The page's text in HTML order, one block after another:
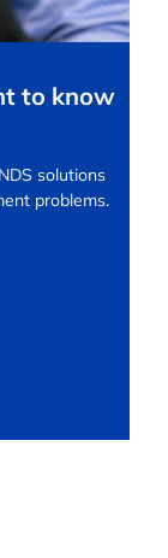
to know
solutions
problems.